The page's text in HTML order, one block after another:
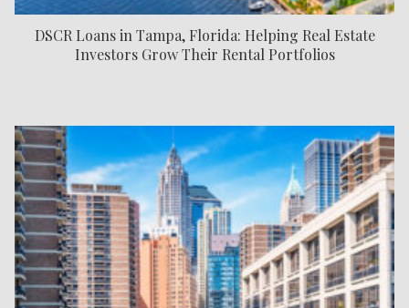
DSCR Loans in Tampa, Florida: Helping Real Estate
Investors Grow Their Rental Portfolios